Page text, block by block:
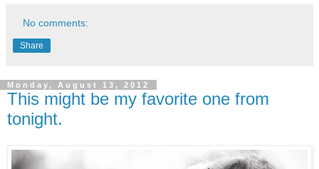
No comments:
Share
Monday, August 13, 2012
This might be my favorite one from
tonight.